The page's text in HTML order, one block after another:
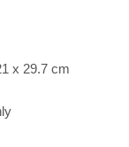
x 29.7 cm